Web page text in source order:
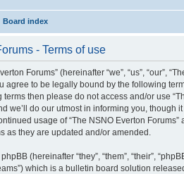
Board index
- Terms of use
Forums” (hereinafter “we”, “us”, “our”,
agree to be legally bound by the following
then please do not access and/or use
we’ll do our utmost in informing you, though
usage of “The NSNO Everton
as they are updated and/or amended.
(hereinafter “they”, “them”, “their”,
which is a bulletin board solution